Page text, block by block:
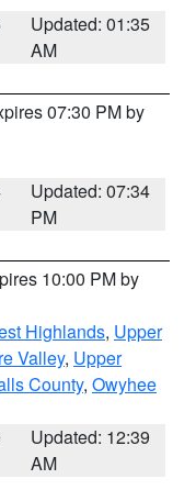
Updated: 01:35
AM
07:30 PM by
Updated: 07:34
PM
10:00 PM by
Highlands, Upper
Valley, Upper
County, Owyhee
Updated: 12:39
AM